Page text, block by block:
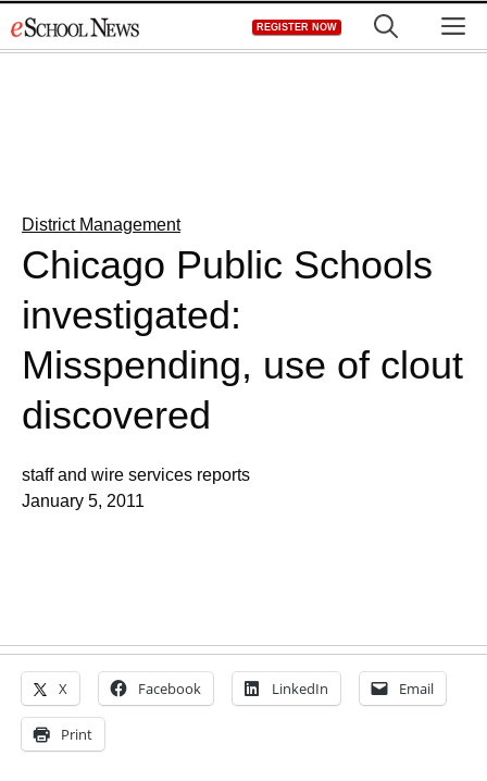
to
REGISTER NOW
District Management
Chicago Public Schools
investigated:
Misspending, use of clout
discovered
staff and wire services reports
January 5, 2011
X Facebook LinkedIn Email
Print